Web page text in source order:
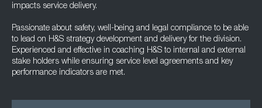
impacts service delivery.
Passionate about safety, well-being and legal compliance to be able
to lead on H&S strategy development and delivery for the division.
Experienced and effective in coaching H&S to internal and external
stake holders while ensuring service level agreements and key
performance indicators are met.